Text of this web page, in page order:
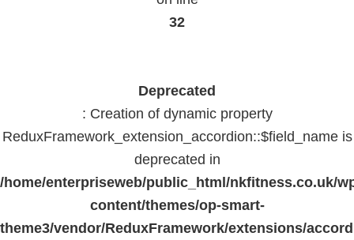
32
Deprecated
: Creation of dynamic property
ReduxFramework_extension_accordion::$field_name is
deprecated in
/home/enterpriseweb/public_html/nkfitness.co.uk/
content/themes/op-smart-
theme3/vendor/ReduxFramework/extensions/